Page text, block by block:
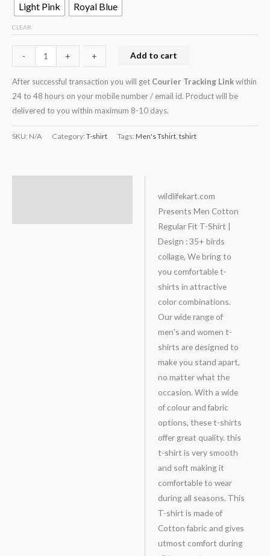
Light Pink
Royal Blue
CLEAR
-- + + Add to cart
After successful transaction you will get Courier Tracking Linkwithin
24 to 48 hours on your mobile number / email id. Product will be
delivered to you within maximum 8-10 days.
SKU: N/A Category: T-shirt Tags: Men's Tshirt tshirt
wildlifekart.com
Presents Men Cotton
Regular Fit T-Shirt |
Design : 35+ birds
collage, We bring to
you comfortable t-
shirts in attractive
color combinations.
Our wide range of
men’s and women t-
shirts are designed to
make you stand apart,
no matter what the
occasion. With a wide
of colour and fabric
options, these t-shirts
offer great quality. this
t-shirt is very smooth
and soft making it
comfortable to wear
during all seasons. This
T-shirt is made of
Cotton fabric and gives
utmost comfort during